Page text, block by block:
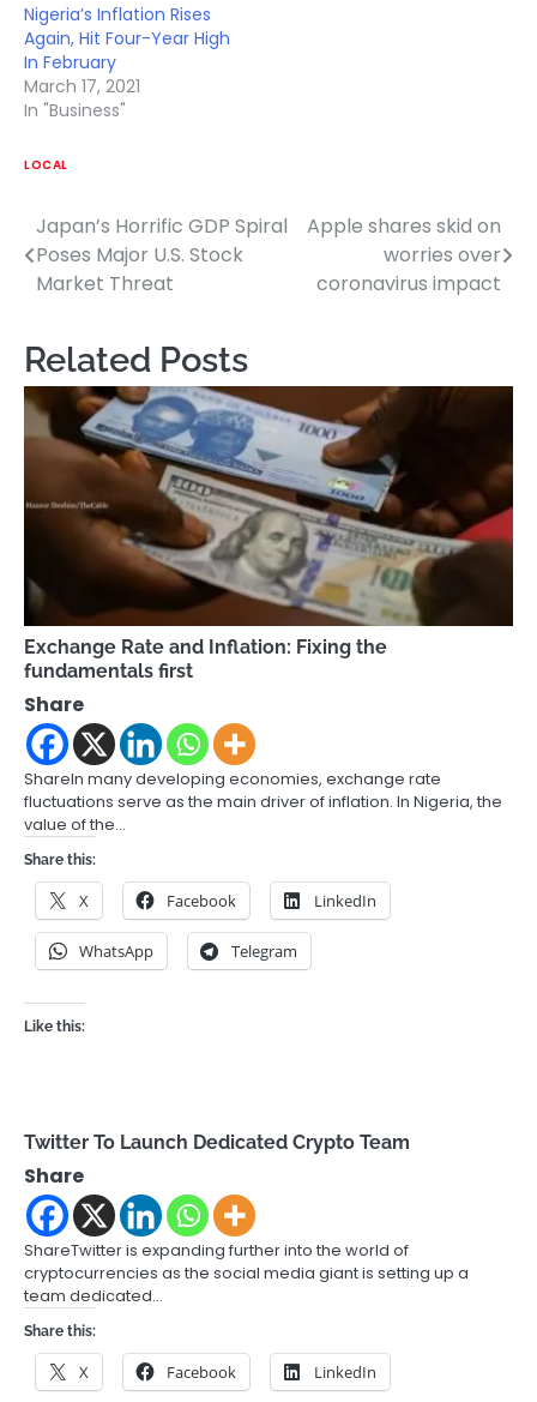
Nigeria’s Inflation Rises
Again, Hit Four-Year High
In February
March 17, 2021
In "Business"
LOCAL
Post
navigation
Japan’s Horrific GDP Spiral
Poses Major U.S. Stock
Market Threat
Apple shares skid on
worries over
coronavirus impact
Related Posts
Exchange Rate and Inflation: Fixing the
fundamentals first
Share
ShareIn many developing economies, exchange rate
fluctuations serve as the main driver of inflation. In Nigeria, the
value of the…
Share this:
X Facebook LinkedIn
WhatsApp Telegram
Like this:
Twitter To Launch Dedicated Crypto Team
Share
ShareTwitter is expanding further into the world of
cryptocurrencies as the social media giant is setting up a
team dedicated…
Share this:
X Facebook LinkedIn